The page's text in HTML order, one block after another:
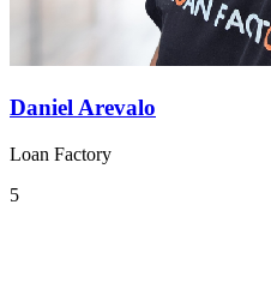
Daniel Arevalo
Loan Factory
5